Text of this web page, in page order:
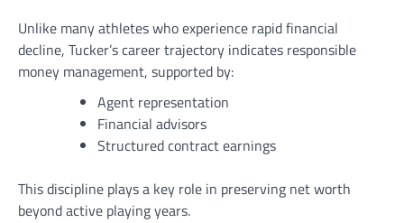
Unlike many athletes who experience rapid financial
decline, Tucker’s career trajectory indicates responsible
money management, supported by:
Agent representation
Financial advisors
Structured contract earnings
This discipline plays a key role in preserving net worth
beyond active playing years.